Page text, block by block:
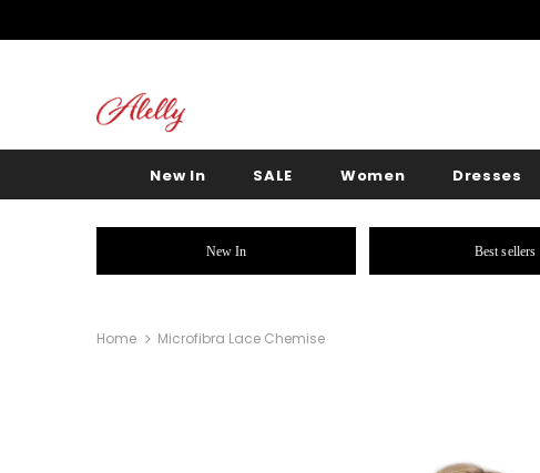
New In SALE Women Dresses
New In Best sellers
Home Microfibra Lace Chemise